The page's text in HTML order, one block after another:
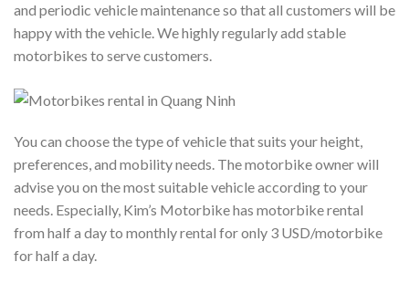
and periodic vehicle maintenance so that all customers will be
happy with the vehicle. We highly regularly add stable
motorbikes to serve customers.
You can choose the type of vehicle that suits your height,
preferences, and mobility needs. The motorbike owner will
advise you on the most suitable vehicle according to your
needs. Especially, Kim’s Motorbike has motorbike rental
from half a day to monthly rental for only 3 USD/motorbike
for half a day.